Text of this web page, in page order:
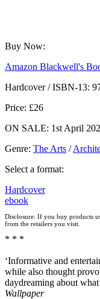
Buy Now:
Amazon Blackwell's
Hardcover / ISBN-13:
Price: £26
ON SALE: 1st April
Genre: The Arts /
Select a format:
Hardcover
ebook
Disclosure: If you buy products
from the retailers you visit.
* * *
‘Informative and
while also thought
daydreaming about
Wallpaper